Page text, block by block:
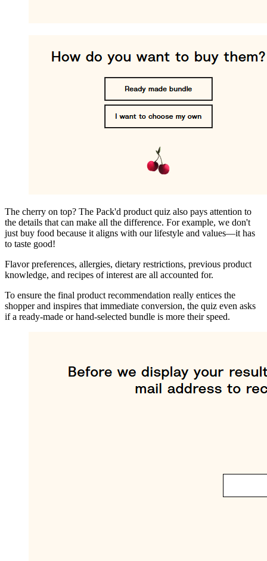
The cherry on top? The Pack'd product quiz also pays attention to
the details that can make all the difference. For example, we don't
just buy food because it aligns with our lifestyle and values—it has
to taste good!
Flavor preferences, allergies, dietary restrictions, previous product
knowledge, and recipes of interest are all accounted for.
To ensure the final product recommendation really entices the
shopper and inspires that immediate conversion, the quiz even asks
if a ready-made or hand-selected bundle is more their speed.